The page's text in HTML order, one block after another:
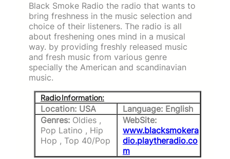
Black Smoke Radio the radio that wants to
bring freshness in the music selection and
choice of their listeners. The radio is all
about freshening ones mind in a musical
way. by providing freshly released music
and fresh music from various genre
specially the American and scandinavian
music.
Radio Information:
Location: USA
Language: English
Genres: Oldies ,
Pop Latino , Hip
Hop , Top 40/Pop
WebSite:
www.blacksmokera
dio.playtheradio.co
m